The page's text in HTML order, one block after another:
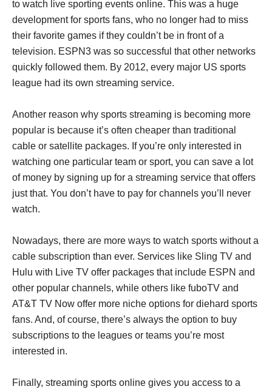
to watch live sporting events online. This was a huge
development for sports fans, who no longer had to miss
their favorite games if they couldn’t be in front of a
television. ESPN3 was so successful that other networks
quickly followed them. By 2012, every major US sports
league had its own streaming service.
Another reason why sports streaming is becoming more
popular is because it’s often cheaper than traditional
cable or satellite packages. If you’re only interested in
watching one particular team or sport, you can save a lot
of money by signing up for a streaming service that offers
just that. You don’t have to pay for channels you’ll never
watch.
Nowadays, there are more ways to watch sports without a
cable subscription than ever. Services like Sling TV and
Hulu with Live TV offer packages that include ESPN and
other popular channels, while others like fuboTV and
AT&T TV Now offer more niche options for diehard sports
fans. And, of course, there’s always the option to buy
subscriptions to the leagues or teams you’re most
interested in.
Finally, streaming sports online gives you access to a